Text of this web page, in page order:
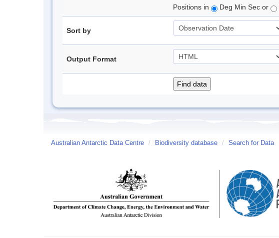
Positions in
Deg Min Sec or
Sort by
Output Format
Australian Antarctic Data Centre / Biodiversity database / Search for Data